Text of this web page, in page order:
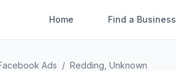
Home Find a Business
Ads / Redding Unknown